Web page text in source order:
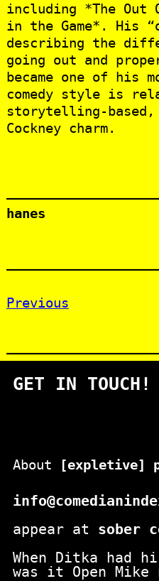
including *The Out
in the Game*. His
describing the
going out and
became one of his
comedy style is
storytelling-
Cockney charm.
hanes
Previous
GET IN TOUCH!
About [expletive]
appear at sober
When Ditka had
was it Open Mike